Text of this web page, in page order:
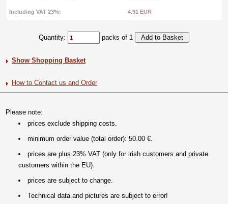
Including VAT 23%: 4.91 EUR
Quantity: packs of 1
Show Shopping Basket
How to Contact us and Order
Please note:
prices exclude shipping costs.
minimum order value (total order): 50.00 €.
prices are plus 23% VAT (only for irish customers and private
customers within the EU).
prices are subject to change.
Technical data and pictures are subject to error!